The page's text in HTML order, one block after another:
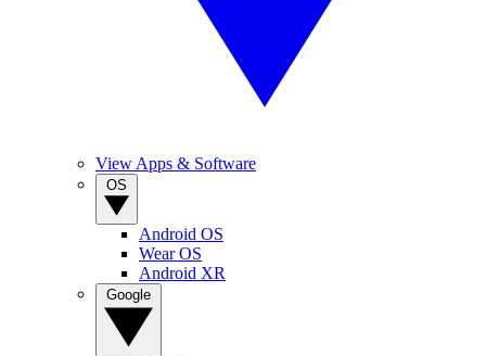
View Apps & Software
Android OS
Wear OS
Android XR